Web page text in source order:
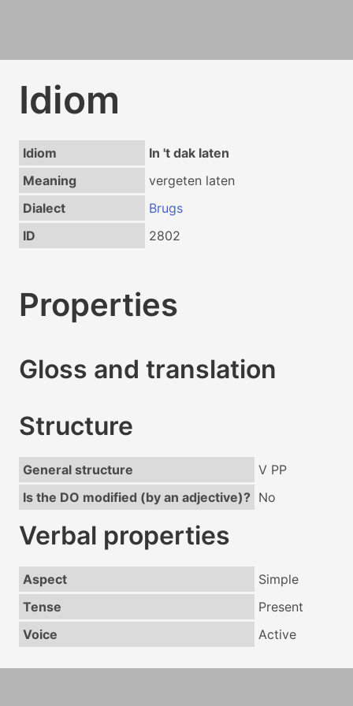
Idiom
Idiom
In 't dak laten
Meaning
vergeten laten
Dialect
Brugs
ID
2802
Properties
Gloss and translation
Structure
General structure
V PP
Is the DO modified (by an adjective)? No
Verbal properties
Aspect
Simple
Tense
Present
Voice
Active